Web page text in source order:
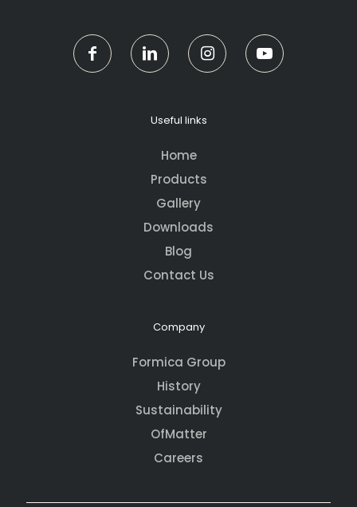
Useful links
Home
Products
Gallery
Downloads
Blog
Contact Us
Company
Formica Group
History
Sustainability
OfMatter
Careers